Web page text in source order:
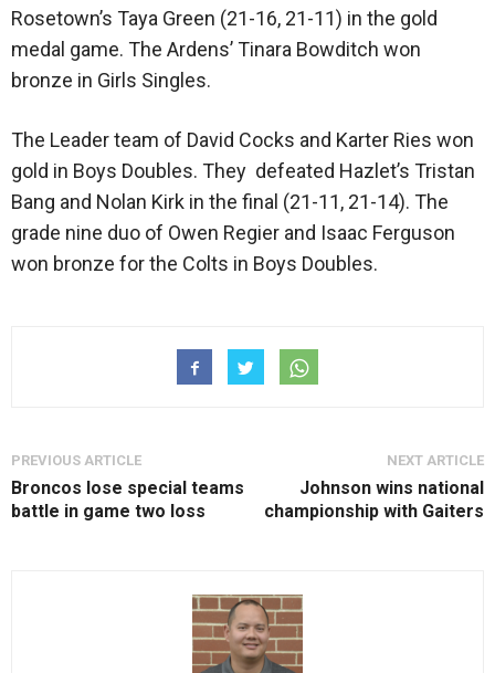
Rosetown’s Taya Green (21-16, 21-11) in the gold
medal game. The Ardens’ Tinara Bowditch won
bronze in Girls Singles.
The Leader team of David Cocks and Karter Ries won
gold in Boys Doubles. They defeated Hazlet’s Tristan
Bang and Nolan Kirk in the final (21-11, 21-14). The
grade nine duo of Owen Regier and Isaac Ferguson
won bronze for the Colts in Boys Doubles.
PREVIOUS ARTICLE
Broncos lose special teams
battle in game two loss
NEXT ARTICLE
Johnson wins national
championship with Gaiters